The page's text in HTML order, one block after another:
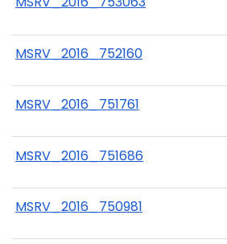
MSRV_2016_752160
MSRV_2016_751761
MSRV_2016_751686
MSRV_2016_750981